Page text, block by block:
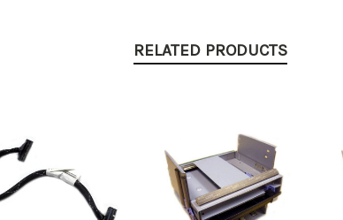
RELATED PRODUCTS